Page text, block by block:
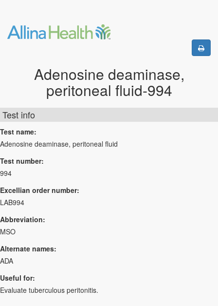
Adenosine deaminase,
peritoneal fluid-994
Test info
Test name:
Adenosine deaminase, peritoneal fluid
Test number:
994
Excellian order number:
LAB994
Abbreviation:
MSO
Alternate names:
ADA
Useful for:
Evaluate tuberculous peritonitis.